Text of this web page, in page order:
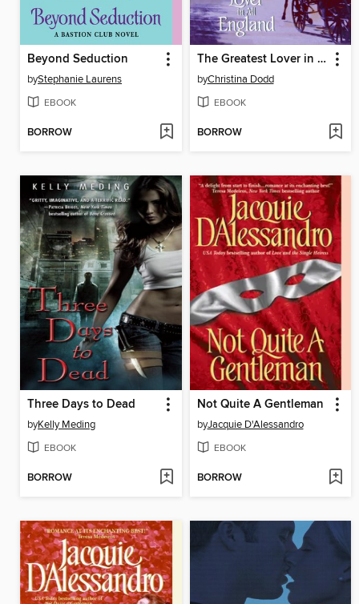
Beyond Seduction
byStephanie Laurens
EBOOK
BORROW
The Greatest Lover in All England
byChristina Dodd
EBOOK
BORROW
Three Days to Dead
byKelly Meding
EBOOK
BORROW
Not Quite A Gentleman
byJacquie D'Alessandro
EBOOK
BORROW